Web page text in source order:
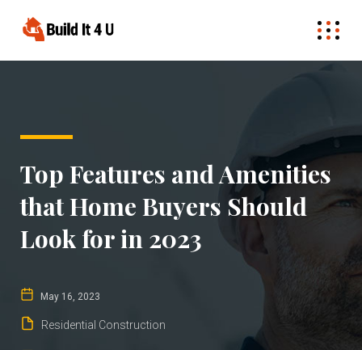
Top Features and Amenities
that Home Buyers Should
Look for in 2023
May 16, 2023
Residential Construction